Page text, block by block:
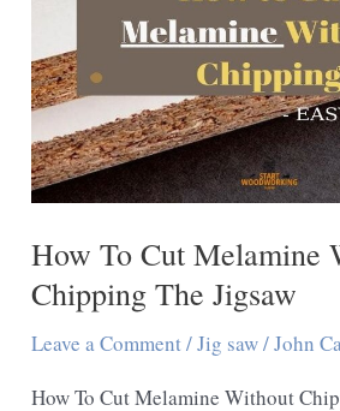
Plywood?
How To Cut Melamine
Chipping The Jigsaw
Leave a Comment/Jig saw/John
How To Cut Melamine Without